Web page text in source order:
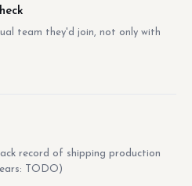
team they'd join, not only with
record of shipping production
TODO)